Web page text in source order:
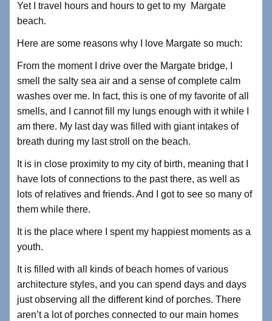
Yet I travel hours and hours to get to my Margate
beach.
Here are some reasons why I love Margate so much:
From the moment I drive over the Margate bridge, I
smell the salty sea air and a sense of complete calm
washes over me. In fact, this is one of my favorite of all
smells, and I cannot fill my lungs enough with it while I
am there. My last day was filled with giant intakes of
breath during my last stroll on the beach.
It is in close proximity to my city of birth, meaning that I
have lots of connections to the past there, as well as
lots of relatives and friends. And I got to see so many of
them while there.
It is the place where I spent my happiest moments as a
youth.
It is filled with all kinds of beach homes of various
architecture styles, and you can spend days and days
just observing all the different kind of porches. There
aren’t a lot of porches connected to our main homes